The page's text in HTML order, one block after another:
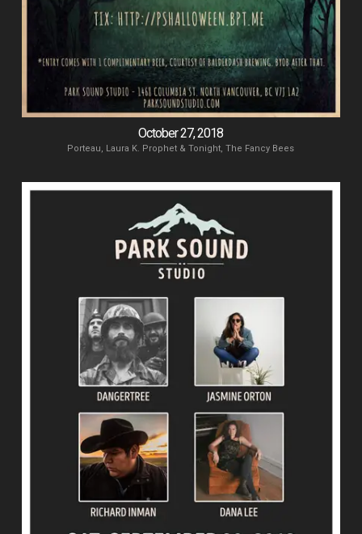
October 27, 2018
Porteau, Laura K. Prophet & Tonight, The Fancy Bees